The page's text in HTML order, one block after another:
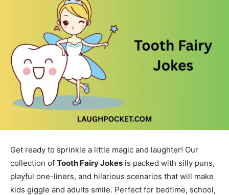
Get ready to sprinkle a little magic and laughter! Our
collection of Tooth Fairy Jokes is packed with silly puns,
playful one-liners, and hilarious scenarios that will make
kids giggle and adults smile. Perfect for bedtime, school,